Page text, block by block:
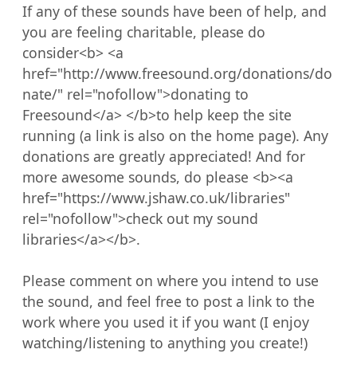
If any of these sounds have been of help, and
you are feeling charitable, please do
consider<b> <a
href="http://www.freesound.org/donations/do
nate/" rel="nofollow">donating to
Freesound</a> </b>to help keep the site
running (a link is also on the home page). Any
donations are greatly appreciated! And for
more awesome sounds, do please <b><a
href="https://www.jshaw.co.uk/libraries"
rel="nofollow">check out my sound
libraries</a></b>.
Please comment on where you intend to use
the sound, and feel free to post a link to the
work where you used it if you want (I enjoy
watching/listening to anything you create!)